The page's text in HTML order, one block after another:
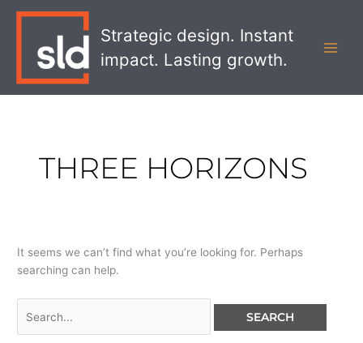
Strategic design. Instant
impact. Lasting growth.
THREE HORIZONS
It seems we can’t find what you’re looking for. Perhaps
searching can help.